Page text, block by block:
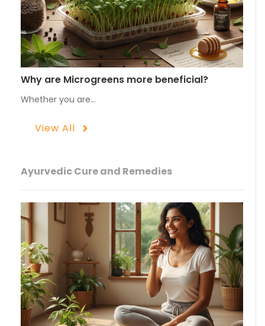
Why are Microgreens more beneficial?
Whether you are…
View All
Ayurvedic Cure and Remedies